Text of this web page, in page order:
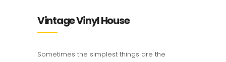
Vintage Vinyl House
Sometimes the simplest things are the